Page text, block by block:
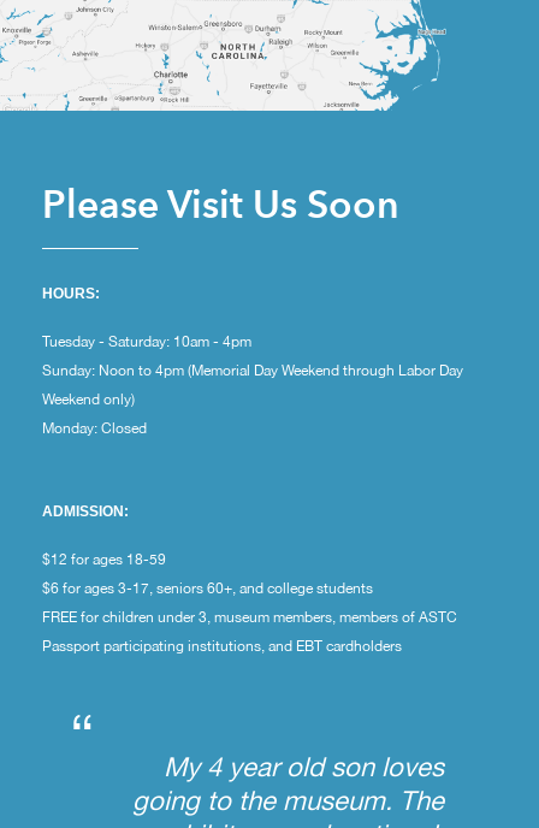
Please Visit Us Soon
HOURS:
Tuesday - Saturday: 10am - 4pm
Sunday: Noon to 4pm (Memorial Day Weekend through Labor Day
Weekend only)
Monday: Closed
ADMISSION:
$12 for ages 18-59
$6 for ages 3-17, seniors 60+, and college students
FREE for children under 3, museum members, members of ASTC
Passport participating institutions, and EBT cardholders
“
My 4 year old son loves
going to the museum. The